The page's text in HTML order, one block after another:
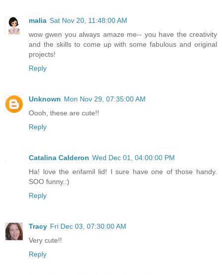
malia Sat Nov 20, 11:48:00 AM
wow gwen you always amaze me-- you have the creativity
and the skills to come up with some fabulous and original
projects!
Reply
Unknown Mon Nov 29, 07:35:00 AM
Oooh, these are cute!!
Reply
Catalina Calderon Wed Dec 01, 04:00:00 PM
Ha! love the enfamil lid! I sure have one of those handy.
SOO funny.:)
Reply
Tracy Fri Dec 03, 07:30:00 AM
Very cute!!
Reply